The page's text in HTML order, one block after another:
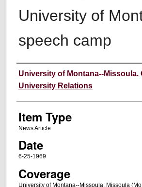
University of
speech camp
Author
University of Montana--Missoula.
University Relations
Item Type
News Article
Date
6-25-1969
Coverage
University of Montana--Missoula; Missoula